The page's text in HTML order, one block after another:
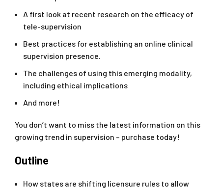
A first look at recent research on the efficacy of
tele-supervision
Best practices for establishing an online clinical
supervision presence.
The challenges of using this emerging modality,
including ethical implications
And more!
You don’t want to miss the latest information on this
growing trend in supervision – purchase today!
Outline
How states are shifting licensure rules to allow